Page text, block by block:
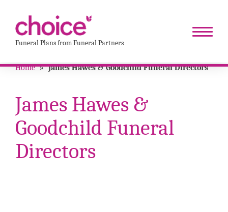
Funeral Plans from Funeral Partners
Home » James Hawes & Goodchild Funeral Directors
James Hawes &
Goodchild Funeral
Directors